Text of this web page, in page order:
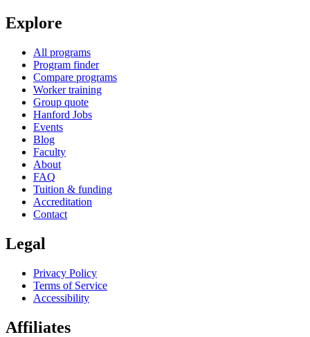
Explore
All programs
Program finder
Compare programs
Worker training
Group quote
Hanford Jobs
Events
Blog
Faculty
About
FAQ
Tuition & funding
Accreditation
Contact
Legal
Privacy Policy
Terms of Service
Accessibility
Affiliates